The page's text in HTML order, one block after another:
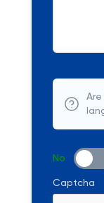
Are
No
Captcha